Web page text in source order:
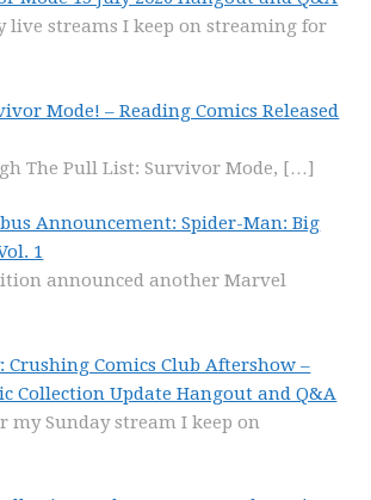
live streams I keep on streaming for
Mode! – Reading Comics Released
The Pull List: Survivor Mode, […]
Announcement: Spider-Man: Big
1
announced another Marvel
Crushing Comics Club Aftershow –
Collection Update Hangout and Q&A
my Sunday stream I keep on